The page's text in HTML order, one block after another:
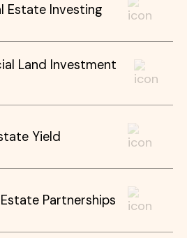
Estate Investing
Land Investment
Yield
Partnerships